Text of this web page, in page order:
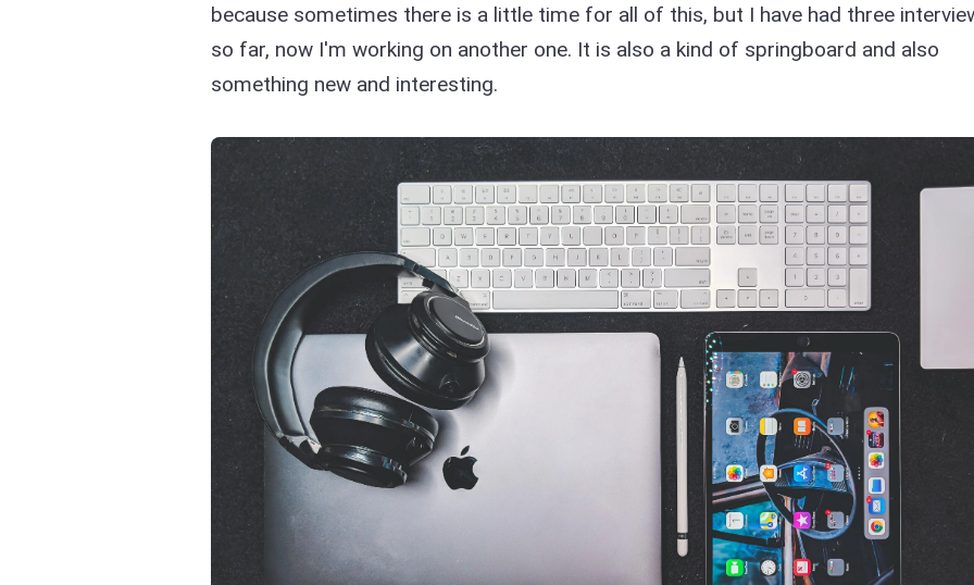
because sometimes there is a little time for all of this, but I have had three
so far, now I'm working on another one. It is also a kind of springboard and also
something new and interesting.